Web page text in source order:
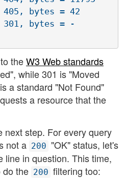
bytes = 42
theW3 Web standards
while 301 is "Moved
a standard "Not Found"
a resource that the
next step. For every query
not a 200 "OK" status, let's
line in question. This time,
do the 200 filtering too: